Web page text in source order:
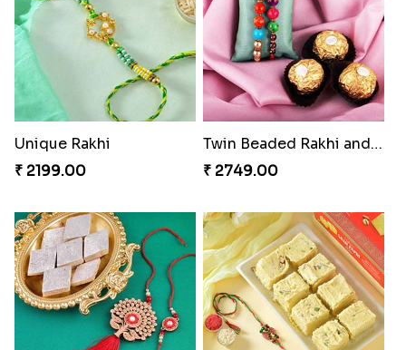
Unique Rakhi
₹ 2199.00
Twin Beaded Rakhi and Ferrero Rocher
₹ 2749.00